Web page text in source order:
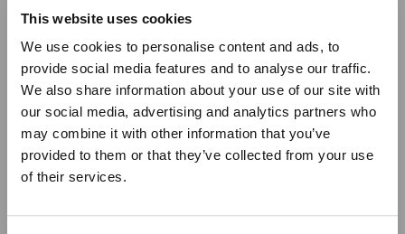
This website uses cookies
We use cookies to personalise content and ads, to
provide social media features and to analyse our traffic.
We also share information about your use of our site with
our social media, advertising and analytics partners who
may combine it with other information that you’ve
provided to them or that they’ve collected from your use
of their services.